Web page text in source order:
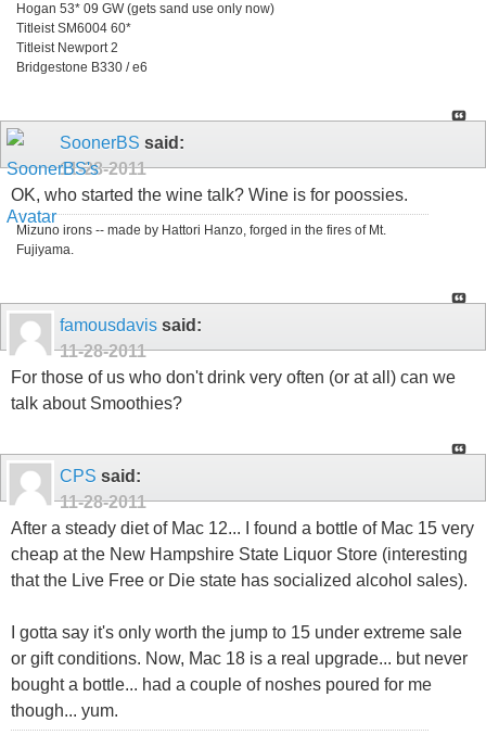
Hogan 53* 09 GW (gets sand use only now)
Titleist SM6004 60*
Titleist Newport 2
Bridgestone B330 / e6
SoonerBS said:
11-28-2011
OK, who started the wine talk? Wine is for poossies.
Mizuno irons -- made by Hattori Hanzo, forged in the fires of Mt.
Fujiyama.
famousdavis said:
11-28-2011
For those of us who don't drink very often (or at all) can we
talk about Smoothies?
CPS said:
11-28-2011
After a steady diet of Mac 12... I found a bottle of Mac 15 very
cheap at the New Hampshire State Liquor Store (interesting
that the Live Free or Die state has socialized alcohol sales).
I gotta say it's only worth the jump to 15 under extreme sale
or gift conditions. Now, Mac 18 is a real upgrade... but never
bought a bottle... had a couple of noshes poured for me
though... yum.